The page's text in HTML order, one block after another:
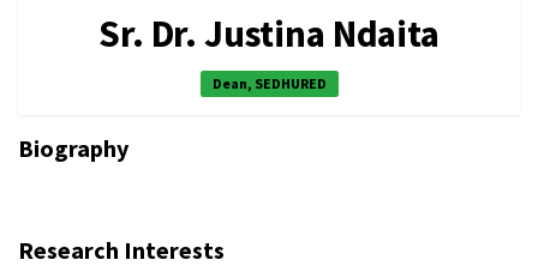
Sr. Dr. Justina Ndaita
Dean, SEDHURED
Biography
Research Interests